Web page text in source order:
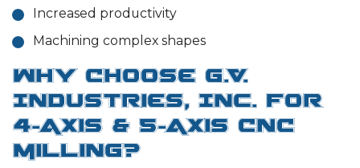
Increased productivity
Machining complex shapes
Why Choose G.V.
Industries, Inc. for
4-Axis & 5-Axis CNC
Milling?